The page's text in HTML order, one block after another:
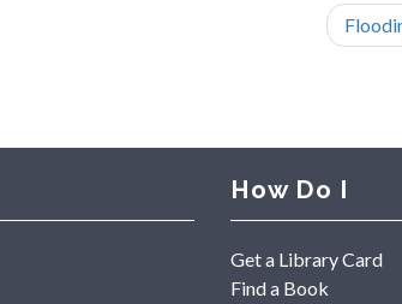
How Do I
Get a Library Card
Find a Book